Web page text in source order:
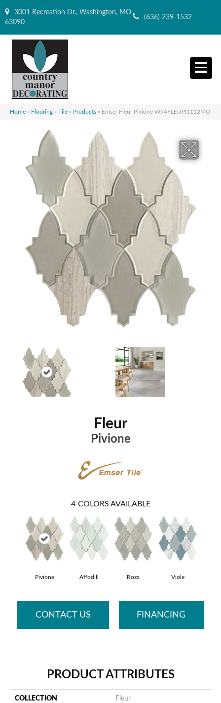
3001 Recreation Dr., Washington, MO
63090
(636) 239-1532
Home » Flooring » Tile » Products » Emser Fleur Pivione W94FLEUPI1112MO
Fleur
Pivione
4 COLORS AVAILABLE
Pivione Affodill Roza Viole
CONTACT US FINANCING
PRODUCT ATTRIBUTES
COLLECTION Fleur